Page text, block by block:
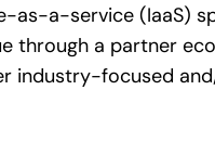
as-a-service (IaaS)
through a partner
industry-focused